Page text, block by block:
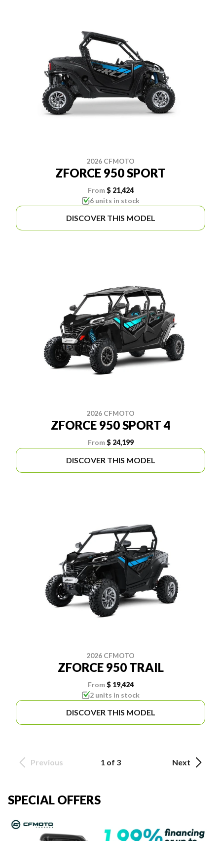
2026 CFMOTO
ZFORCE 950 SPORT
From $ 21,424
6 units in stock
DISCOVER THIS MODEL
2026 CFMOTO
ZFORCE 950 SPORT 4
From $ 24,199
DISCOVER THIS MODEL
2026 CFMOTO
ZFORCE 950 TRAIL
From $ 19,424
2 units in stock
DISCOVER THIS MODEL
Previous 1 of 3 Next
SPECIAL OFFERS